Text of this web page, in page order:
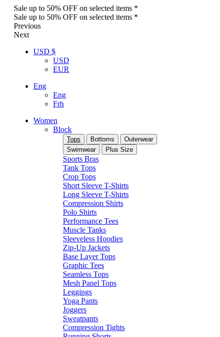
Sale up to 50% OFF on selected items *
Sale up to 50% OFF on selected items *
Previous
Next
USD $
USD
EUR
Eng
Eng
Frh
Women
Block
Tops Bottoms
Outerwear
Swimwear
Plus Size
Sports Bras
Tank Tops
Crop Tops
Short Sleeve T-Shirts
Long Sleeve T-Shirts
Compression Shirts
Polo Shirts
Performance Tees
Muscle Tanks
Sleeveless Hoodies
Zip-Up Jackets
Base Layer Tops
Graphic Tees
Seamless Tops
Mesh Panel Tops
Leggings
Yoga Pants
Joggers
Sweatpants
Compression Tights